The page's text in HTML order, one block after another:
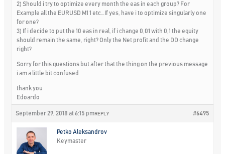
2) Should i try to optimize every month the eas in each group? For
Example all the EURUSD M1 1 etc…If yes, have i to optimize singularly one
for one?
3) If i decide to put the 10 eas in real, if i change 0,01 with 0,1 the equity
should remain the same, right? Only the Net profit and the DD change
right?
Sorry for this questions but after that the thing on the previous message
i am a little bit confused
thank you
Edoardo
September 29, 2018 at 6:15 pm #6495
REPLY
Petko Aleksandrov
Keymaster